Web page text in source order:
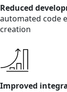
Reduced
automated code
creation
Improved